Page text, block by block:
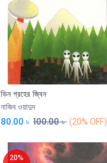
ভিন গ্রহের জ্বিন
নাজিব ওয়াদুদ
80.00 ৳ 100.00৳ (20% OFF)
20%